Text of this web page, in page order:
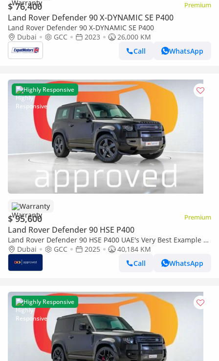
$ 76,400 Premium
Land Rover Defender 90 X-DYNAMIC SE P400
Land Rover Defender 90 X-DYNAMIC SE P400
Dubai
GCC 2023
26,000 KM
Call
WhatsApp
Highly Responsive
Warranty
$ 95,600 Premium
Land Rover Defender 90 HSE P400
Land Rover Defender 90 HSE P400 UAE's Very Best Example |
AED 5,154 Per Month
Dubai GCC 2025
40,184 KM
Call
WhatsApp
Highly Responsive